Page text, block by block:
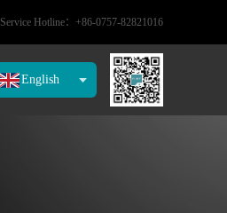
Service Hotline：+86-0757-82821016
English